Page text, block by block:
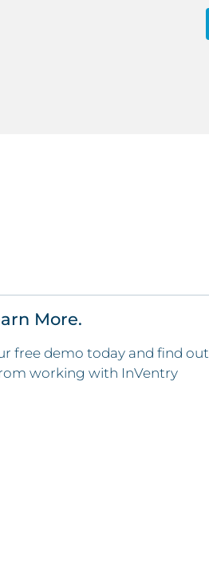
More.
free demo today and find out
working with InVentry